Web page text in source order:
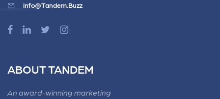
info@Tandem.Buzz
ABOUT TANDEM
An award-winning marketing